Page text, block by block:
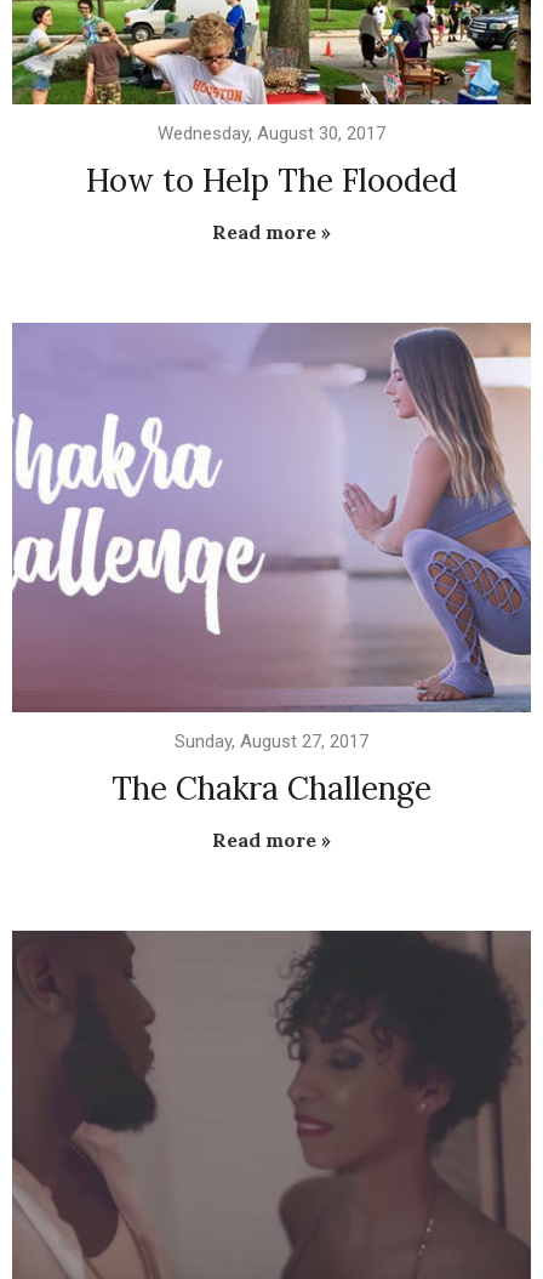
Wednesday, August 30, 2017
How to Help The Flooded
Read more »
Sunday, August 27, 2017
The Chakra Challenge
Read more »